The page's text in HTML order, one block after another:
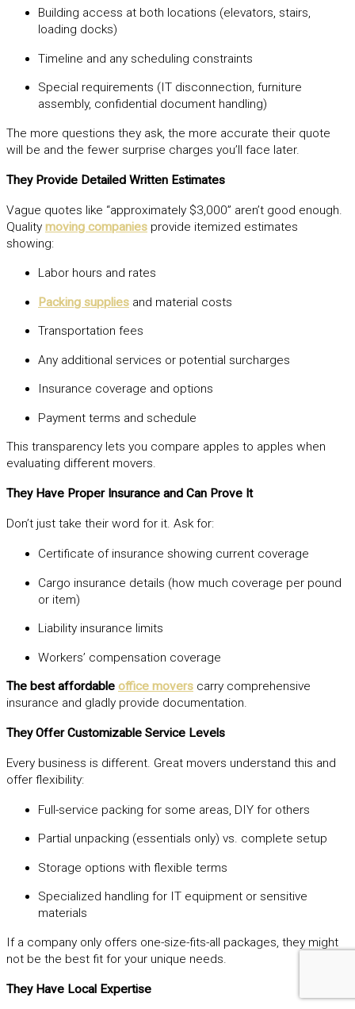
Building access at both locations (elevators, stairs,
loading docks)
Timeline and any scheduling constraints
Special requirements (IT disconnection, furniture
assembly, confidential document handling)
The more questions they ask, the more accurate their quote
will be and the fewer surprise charges you’ll face later.
They Provide Detailed Written Estimates
Vague quotes like “approximately $3,000” aren’t good enough.
Quality moving companies provide itemized estimates
showing:
Labor hours and rates
Packing supplies and material costs
Transportation fees
Any additional services or potential surcharges
Insurance coverage and options
Payment terms and schedule
This transparency lets you compare apples to apples when
evaluating different movers.
They Have Proper Insurance and Can Prove It
Don’t just take their word for it. Ask for:
Certificate of insurance showing current coverage
Cargo insurance details (how much coverage per pound
or item)
Liability insurance limits
Workers’ compensation coverage
The best affordable office movers carry comprehensive
insurance and gladly provide documentation.
They Offer Customizable Service Levels
Every business is different. Great movers understand this and
offer flexibility:
Full-service packing for some areas, DIY for others
Partial unpacking (essentials only) vs. complete setup
Storage options with flexible terms
Specialized handling for IT equipment or sensitive
materials
If a company only offers one-size-fits-all packages, they might
not be the best fit for your unique needs.
They Have Local Expertise